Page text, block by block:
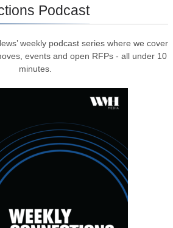
Podcast
weekly podcast series where we cover
events and open RFPs - all under 10
minutes.